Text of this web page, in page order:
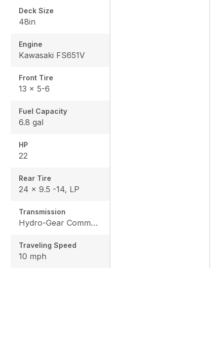
Deck Size
48in
Engine
Kawasaki FS651V
Front Tire
13 x 5-6
Fuel Capacity
6.8 gal
HP
22
Rear Tire
24 x 9.5 -14, LP
Transmission
Hydro-Gear Commercial ZT-3600
Traveling Speed
10 mph